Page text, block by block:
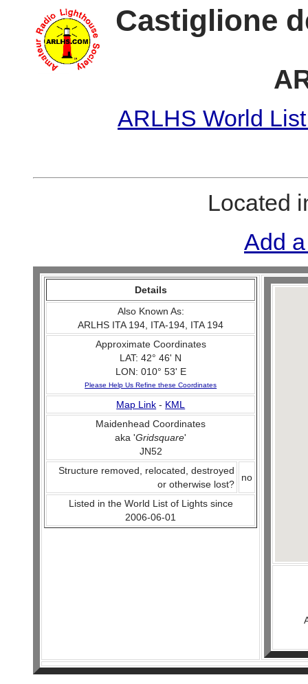
Castiglione
ARLHS World
Located
Add
Details
Also Known As:
ARLHS ITA 194, ITA-194, ITA 194
Approximate Coordinates
LAT: 42° 46' N
LON: 010° 53' E
Please Help Us Refine these Coordinates
Map Link - KML
Maidenhead Coordinates
aka 'Gridsquare'
JN52
Structure removed, relocated, destroyed
or otherwise lost?
no
Listed in the World List of Lights since
2006-06-01